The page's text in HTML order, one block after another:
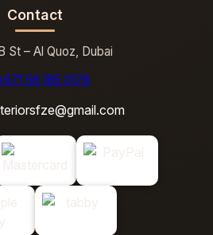
Contact
St – Al Quoz, Dubai
56 185 0178